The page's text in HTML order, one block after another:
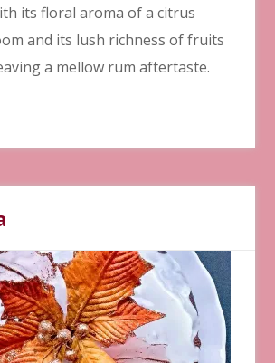
its floral aroma of a citrus
and its lush richness of fruits
a mellow rum aftertaste.